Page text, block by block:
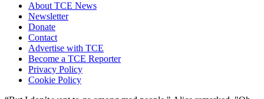
About TCE News
Newsletter
Donate
Contact
Advertise with TCE
Become a TCE Reporter
Privacy Policy
Cookie Policy